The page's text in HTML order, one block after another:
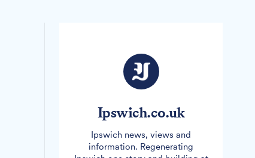
Ipswich.co.uk
Ipswich news, views and
information. Regenerating